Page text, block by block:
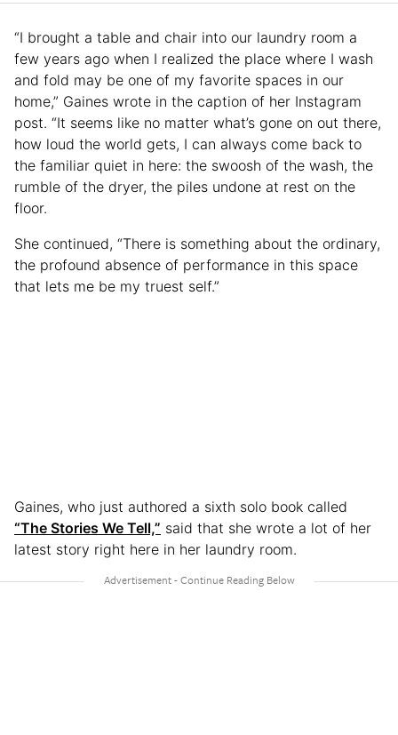
“I brought a table and chair into our laundry room a
few years ago when I realized the place where I wash
and fold may be one of my favorite spaces in our
home,” Gaines wrote in the caption of her Instagram
post. “It seems like no matter what’s gone on out there,
how loud the world gets, I can always come back to
the familiar quiet in here: the swoosh of the wash, the
rumble of the dryer, the piles undone at rest on the
floor.
She continued, “There is something about the ordinary,
the profound absence of performance in this space
that lets me be my truest self.”
Gaines, who just authored a sixth solo book called
“The Stories We Tell,” said that she wrote a lot of her
latest story right here in her laundry room.